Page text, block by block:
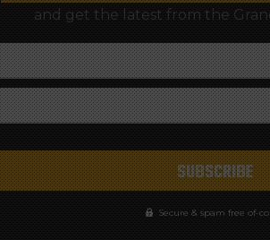
and get the latest from the
Secure & spam free of-